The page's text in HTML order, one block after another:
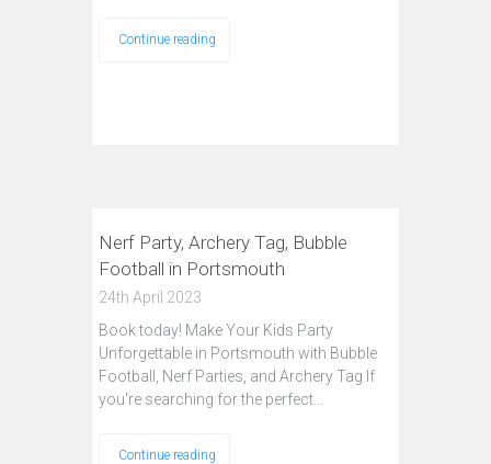
Continue reading
Nerf Party, Archery Tag, Bubble
Football in Portsmouth
24th April 2023
Book today! Make Your Kids Party
Unforgettable in Portsmouth with Bubble
Football, Nerf Parties, and Archery Tag If
you're searching for the perfect…
Continue reading